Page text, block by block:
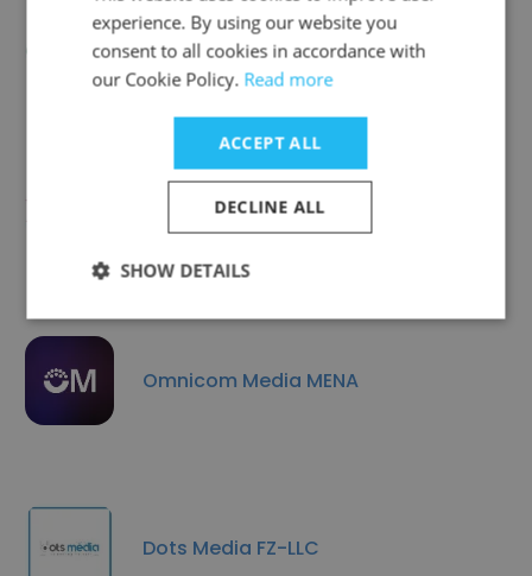
ASMEG Digital Marketing
Expat Web Services
Omnicom Media MENA
Dots Media FZ-LLC
experience. By using our website you
consent to all cookies in accordance with
our Cookie Policy. Read more
ACCEPT ALL
DECLINE ALL
SHOW DETAILS